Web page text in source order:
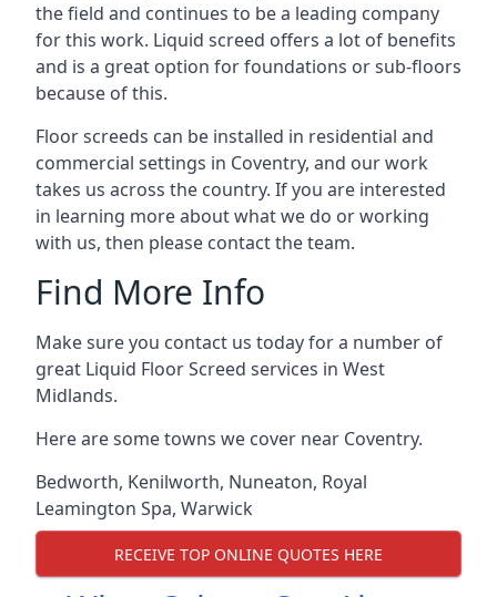
the field and continues to be a leading company
for this work. Liquid screed offers a lot of benefits
and is a great option for foundations or sub-floors
because of this.
Floor screeds can be installed in residential and
commercial settings in Coventry, and our work
takes us across the country. If you are interested
in learning more about what we do or working
with us, then please contact the team.
Find More Info
Make sure you contact us today for a number of
great Liquid Floor Screed services in West
Midlands.
Here are some towns we cover near Coventry.
Bedworth, Kenilworth, Nuneaton, Royal
Leamington Spa, Warwick
RECEIVE TOP ONLINE QUOTES HERE